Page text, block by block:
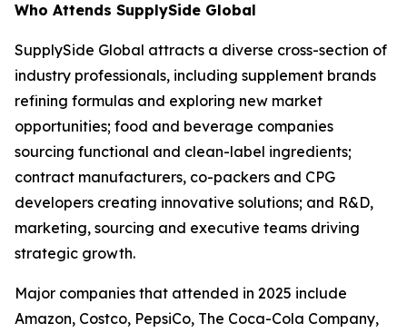
Who Attends SupplySide Global
SupplySide Global attracts a diverse cross-section of
industry professionals, including supplement brands
refining formulas and exploring new market
opportunities; food and beverage companies
sourcing functional and clean-label ingredients;
contract manufacturers, co-packers and CPG
developers creating innovative solutions; and R&D,
marketing, sourcing and executive teams driving
strategic growth.
Major companies that attended in 2025 include
Amazon, Costco, PepsiCo, The Coca-Cola Company,